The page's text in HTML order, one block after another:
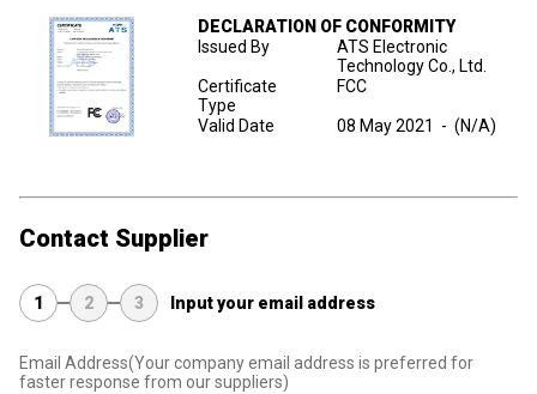
DECLARATION OF CONFORMITY
Issued By
ATS Electronic
Technology Co., Ltd.
Certificate
Type
FCC
Valid Date 08 May 2021 - (N/A)
Contact Supplier
1 2 3 Input your email address
Email Address(Your company email address is preferred for
faster response from our suppliers)